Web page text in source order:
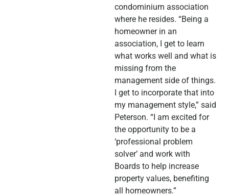
condominium association
where he resides. “Being a
homeowner in an
association, I get to learn
what works well and what is
missing from the
management side of things.
I get to incorporate that into
my management style,” said
Peterson. “I am excited for
the opportunity to be a
‘professional problem
solver’ and work with
Boards to help increase
property values, benefiting
all homeowners.”